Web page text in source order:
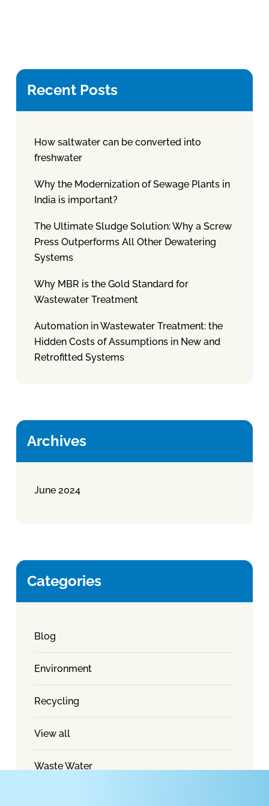
Recent Posts
How saltwater can be converted into
freshwater
Why the Modernization of Sewage Plants in
India is important?
The Ultimate Sludge Solution: Why a Screw
Press Outperforms All Other Dewatering
Systems
Why MBR is the Gold Standard for
Wastewater Treatment
Automation in Wastewater Treatment: the
Hidden Costs of Assumptions in New and
Retrofitted Systems
Archives
June 2024
Categories
Blog
Environment
Recycling
View all
Waste Water